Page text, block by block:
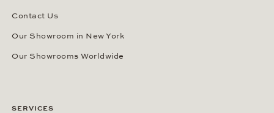
Contact Us
Our Showroom in New York
Our Showrooms Worldwide
SERVICES